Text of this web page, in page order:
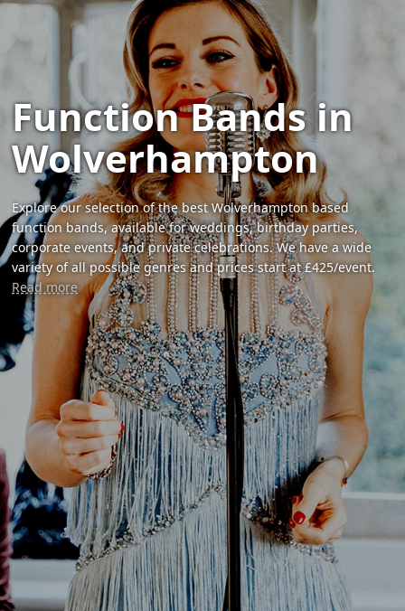
Function Bands in
Wolverhampton
Explore our selection of the best Wolverhampton based
function bands, available for weddings, birthday parties,
corporate events, and private celebrations. We have a wide
variety of all possible genres and prices start at £425/event.
Read more